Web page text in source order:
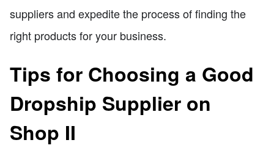
suppliers and expedite the process of finding the
right products for your business.
Tips for Choosing a Good
Dropship Supplier on
Shop II